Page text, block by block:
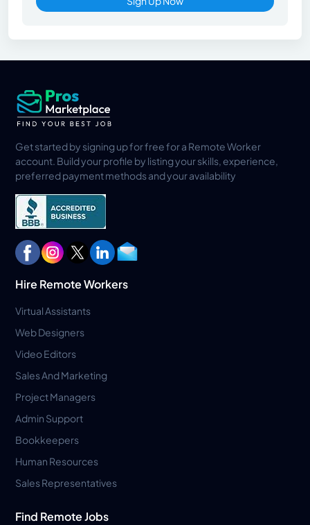
Get started by signing up for free for a Remote Worker
account. Build your profile by listing your skills, experience,
preferred payment methods and your availability
Hire Remote Workers
Virtual Assistants
Web Designers
Video Editors
Sales And Marketing
Project Managers
Admin Support
Bookkeepers
Human Resources
Sales Representatives
Find Remote Jobs